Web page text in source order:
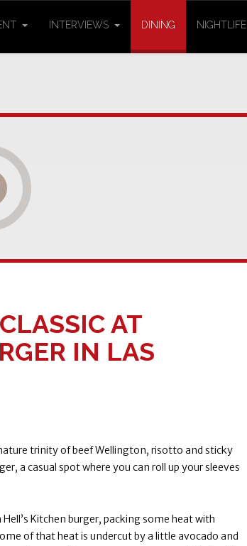
INTERVIEWS DINING NIGHTLIFE
AT
IN LAS
trinity of beef Wellington, risotto and sticky
a casual spot where you can roll up your sleeves
Kitchen burger, packing some heat with
of that heat is undercut by a little avocado and